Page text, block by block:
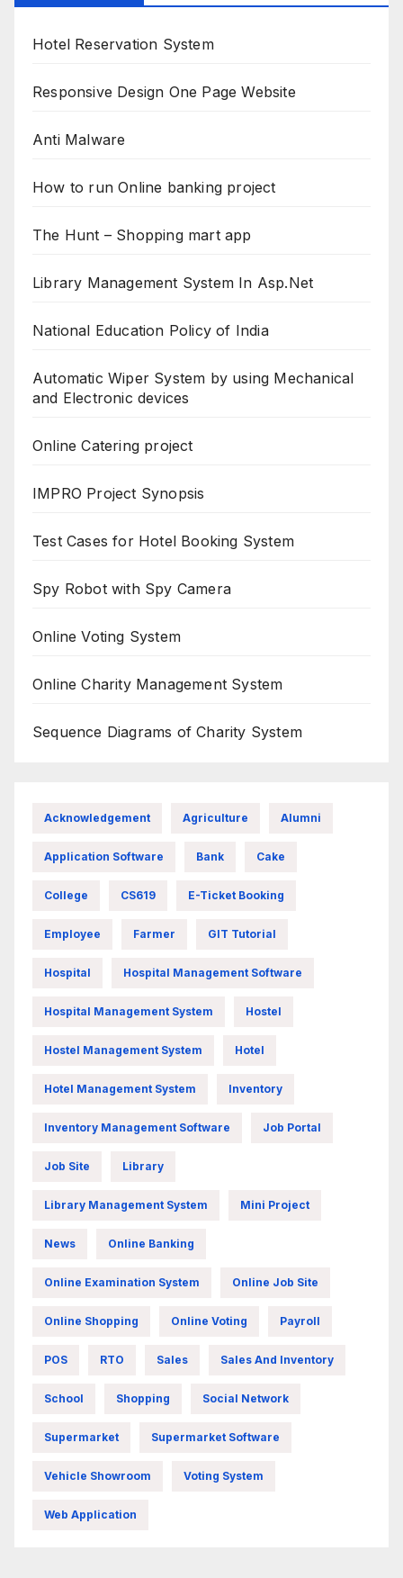
Hotel Reservation System
Responsive Design One Page Website
Anti Malware
How to run Online banking project
The Hunt – Shopping mart app
Library Management System In Asp.Net
National Education Policy of India
Automatic Wiper System by using Mechanical
and Electronic devices
Online Catering project
IMPRO Project Synopsis
Test Cases for Hotel Booking System
Spy Robot with Spy Camera
Online Voting System
Online Charity Management System
Sequence Diagrams of Charity System
Acknowledgement Agriculture Alumni
Application Software Bank Cake
College CS619 E-Ticket Booking
Employee Farmer GIT Tutorial
Hospital Hospital Management Software
Hospital Management System Hostel
Hostel Management System Hotel
Hotel Management System Inventory
Inventory Management Software Job Portal
Job Site Library
Library Management System Mini Project
News Online Banking
Online Examination System Online Job Site
Online Shopping Online Voting Payroll
POS RTO Sales Sales And Inventory
School Shopping Social Network
Supermarket Supermarket Software
Vehicle Showroom Voting System
Web Application